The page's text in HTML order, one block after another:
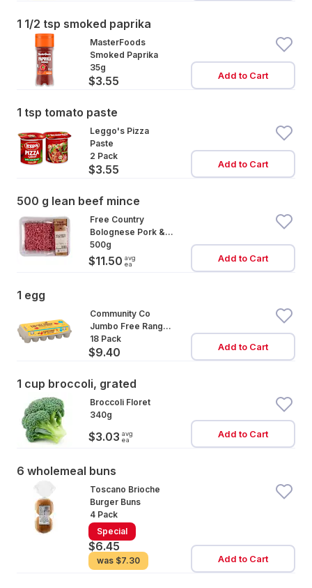
1 1/2 tsp smoked paprika
MasterFoods
Smoked Paprika
35g
$3.55 Add to Cart
1 tsp tomato paste
Leggo's Pizza
Paste
2 Pack
$3.55 Add to Cart
500 g lean beef mince
Free Country
Bolognese Pork &
Beef Mince
500g
$11.50 avg
ea
Add to Cart
1 egg
Community Co
Jumbo Free Range
Eggs 18 Pack
18 Pack
$9.40 Add to Cart
1 cup broccoli, grated
Broccoli Floret
340g
$3.03 avg
ea
Add to Cart
6 wholemeal buns
Toscano Brioche
Burger Buns
4 Pack
Special
$6.45
was $7.30 Add to Cart